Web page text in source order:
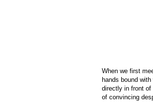
When we first
hands bound
directly in front of
of convincing